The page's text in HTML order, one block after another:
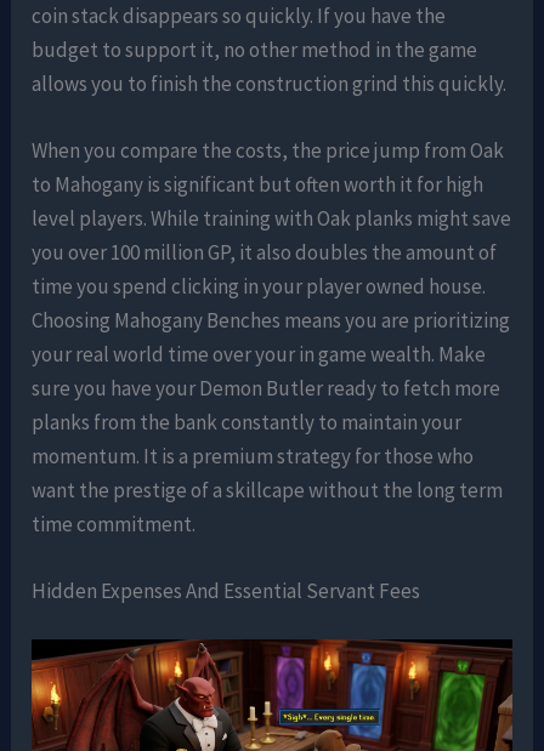
coin stack disappears so quickly. If you have the
budget to support it, no other method in the game
allows you to finish the construction grind this quickly.
When you compare the costs, the price jump from Oak
to Mahogany is significant but often worth it for high
level players. While training with Oak planks might save
you over 100 million GP, it also doubles the amount of
time you spend clicking in your player owned house.
Choosing Mahogany Benches means you are prioritizing
your real world time over your in game wealth. Make
sure you have your Demon Butler ready to fetch more
planks from the bank constantly to maintain your
momentum. It is a premium strategy for those who
want the prestige of a skillcape without the long term
time commitment.
Hidden Expenses And Essential Servant Fees